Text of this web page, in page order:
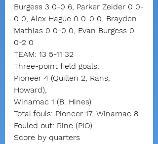
Burgess 3 0-0 6, Parker Zeider 0 0-
0 0, Alex Hague 0 0-0 0, Brayden
Mathias 0 0-0 0, Evan Burgess 0
0-2 0
TEAM: 13 5-11 32
Three-point field goals:
Pioneer 4 (Quillen 2, Rans,
Howard),
Winamac 1 (B. Hines)
Total fouls: Pioneer 17, Winamac 8
Fouled out: Rine (PIO)
Score by quarters